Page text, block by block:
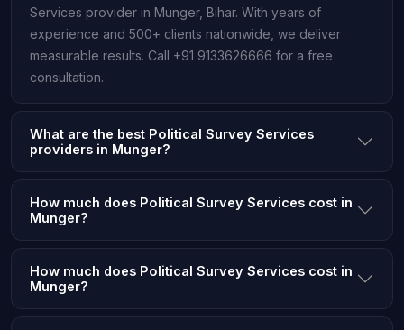
Services provider in Munger, Bihar. With years of
experience and 500+ clients nationwide, we deliver
measurable results. Call +91 9133626666 for a free
consultation.
What are the best Political Survey Services
providers in Munger?
How much does Political Survey Services cost in
Munger?
How much does Political Survey Services cost in
Munger?